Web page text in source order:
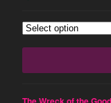
Dominique
Louis Friedman